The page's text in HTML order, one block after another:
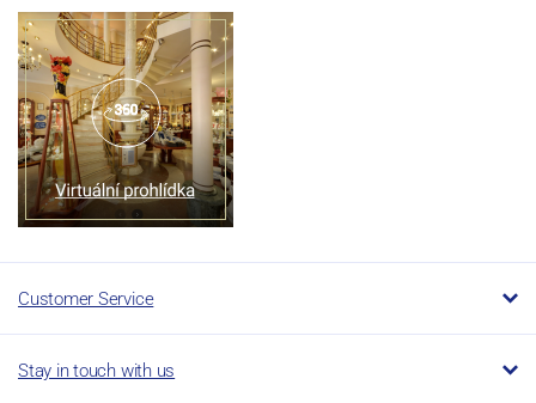
Customer Service
Stay in touch with us